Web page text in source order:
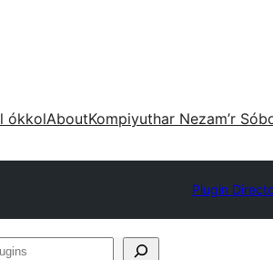
ókkolAboutKompiyuthar Nezam’r
Plugin